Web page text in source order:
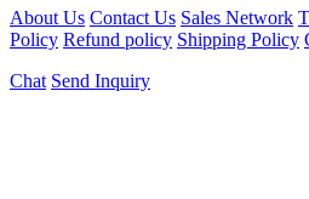
About Us Contact Us Sales Network
Policy Refund policy Shipping Policy
Chat Send Inquiry